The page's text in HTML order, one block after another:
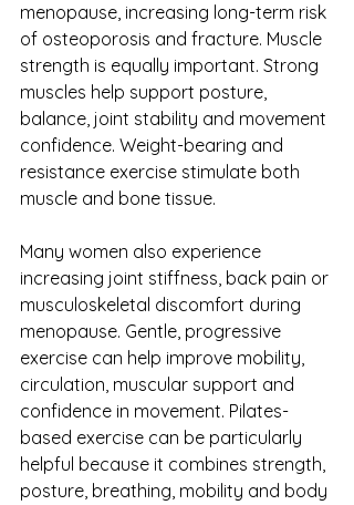
menopause, increasing long-term risk
of osteoporosis and fracture. Muscle
strength is equally important. Strong
muscles help support posture,
balance, joint stability and movement
confidence. Weight-bearing and
resistance exercise stimulate both
muscle and bone tissue.
Many women also experience
increasing joint stiffness, back pain or
musculoskeletal discomfort during
menopause. Gentle, progressive
exercise can help improve mobility,
circulation, muscular support and
confidence in movement. Pilates-
based exercise can be particularly
helpful because it combines strength,
posture, breathing, mobility and body